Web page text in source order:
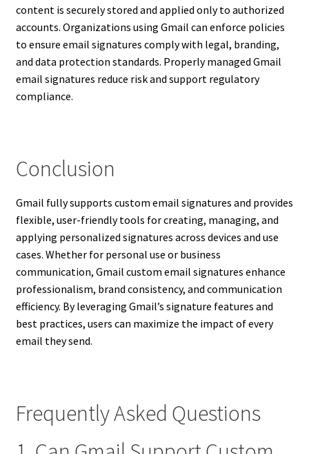
content is securely stored and applied only to authorized
accounts. Organizations using Gmail can enforce policies
to ensure email signatures comply with legal, branding,
and data protection standards. Properly managed Gmail
email signatures reduce risk and support regulatory
compliance.
Conclusion
Gmail fully supports custom email signatures and provides
flexible, user-friendly tools for creating, managing, and
applying personalized signatures across devices and use
cases. Whether for personal use or business
communication, Gmail custom email signatures enhance
professionalism, brand consistency, and communication
efficiency. By leveraging Gmail’s signature features and
best practices, users can maximize the impact of every
email they send.
Frequently Asked Questions